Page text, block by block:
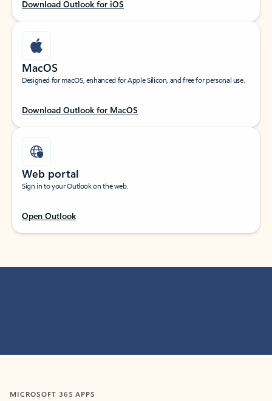
Download Outlook for iOS
MacOS
Designed for macOS, enhanced for Apple Silicon, and free for personal use.
Download Outlook for MacOS
Web portal
Sign in to your Outlook on the web.
Open Outlook
MICROSOFT 365 APPS